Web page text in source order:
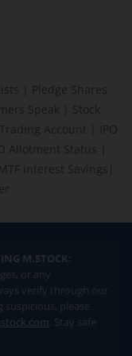
Pledge Shares
Speak
Stock
Trading Account
IPO
Allotment Status
interest Savings
M.STOCK:
or any
verify through our
please
. Stay safe